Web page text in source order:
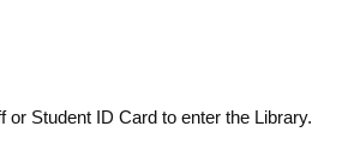
Student ID Card to enter the Library.